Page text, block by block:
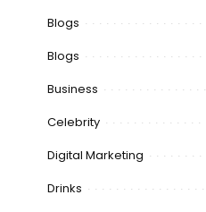
Blogs
Blogs
Business
Celebrity
Digital Marketing
Drinks